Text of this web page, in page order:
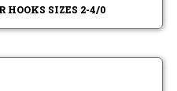
HOOKS SIZES 2-4/0